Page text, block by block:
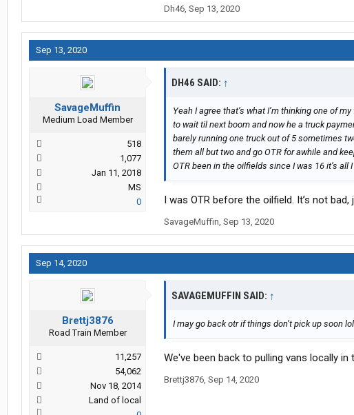
Dh46, Sep 13, 2020
Sep 13, 2020
SavageMuffin
Medium Load Member
518
1,077
Jan 11, 2018
MS
0
DH46 SAID: ↑
Yeah I agree that’s what I’m thinking one of
to wait til next boom and now he a truck
barely running one truck out of 5 sometimes
them all but two and go OTR for awhile and
OTR been in the oilfields since I was 16 it’s all
I was OTR before the oilfield. It’s not
SavageMuffin, Sep 13, 2020
Sep 14, 2020
Brettj3876
Road Train Member
11,257
54,062
Nov 18, 2014
Land of local
SAVAGEMUFFIN SAID: ↑
I may go back otr if things don’t pick up soon
We've been back to pulling vans locally
Brettj3876, Sep 14, 2020